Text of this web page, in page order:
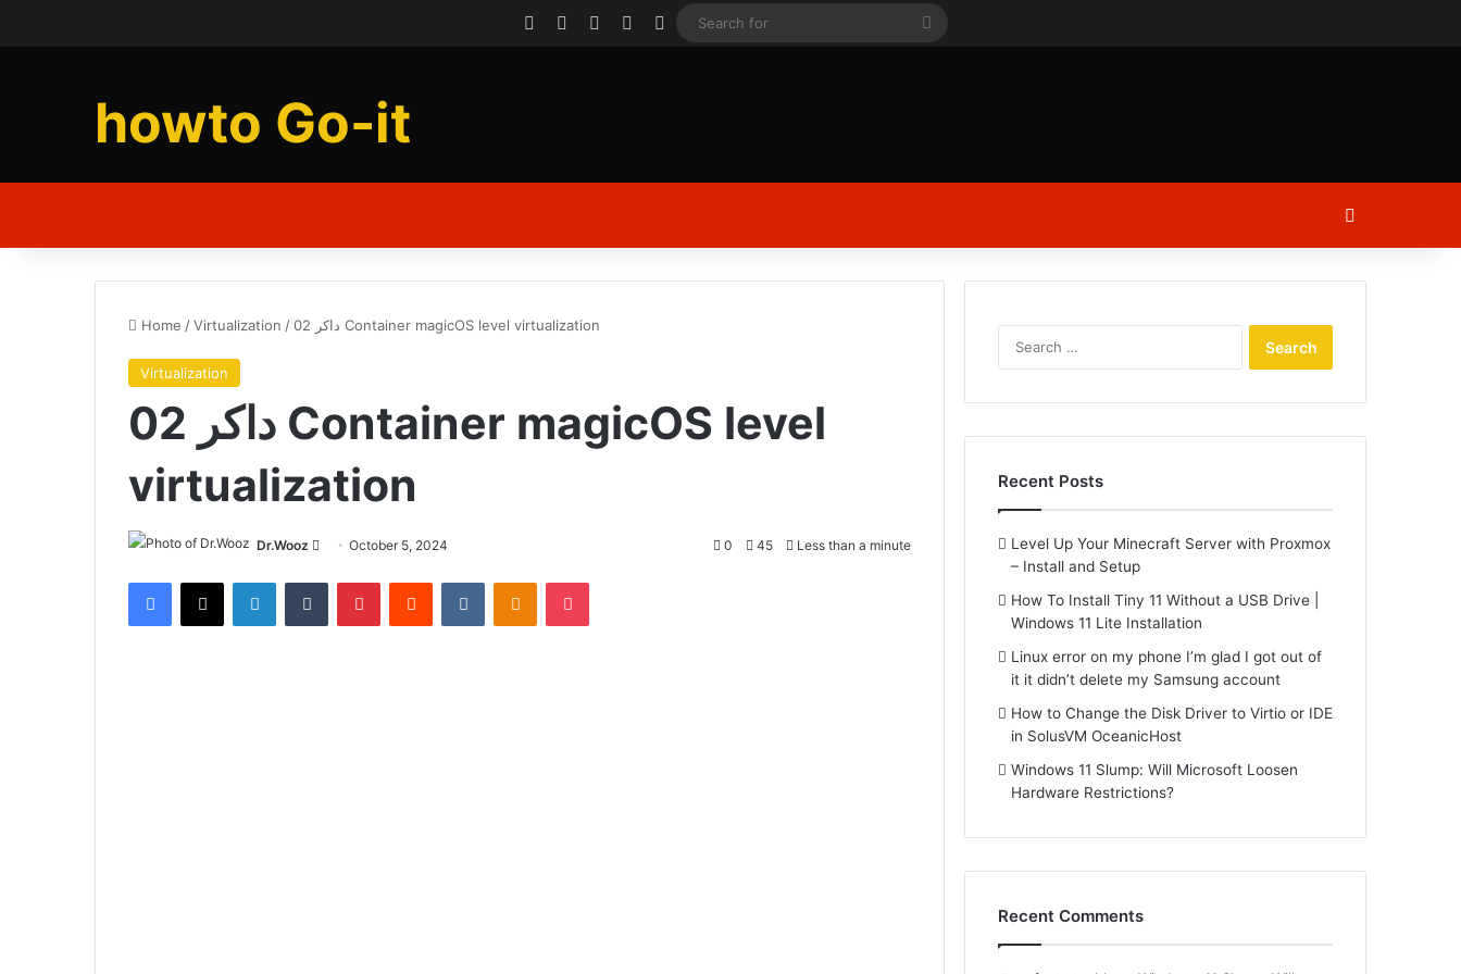
Facebook YouTubeInstagram
Log In
Search
howto Go-it
Home /Virtualization / 02 داکر Container magicOS level virtualization
Virtualization
02 داکر Container magicOS level
virtualization
Dr.Wooz
SendOctober 5, 2024 0 45 Less than a minute
Facebook
X LinkedInTumblr PinterestReddit VKontakteOdnoklassniki
Pocket
Recent Posts
Level Up Your Minecraft Server with Proxmox
– Install and Setup
How To Install Tiny 11 Without a USB Drive |
Windows 11 Lite Installation
Linux error on my phone I’m glad I got out of
it it didn’t delete my Samsung account
How to Change the Disk Driver to Virtio or IDE
in SolusVM OceanicHost
Windows 11 Slump: Will Microsoft Loosen
Hardware Restrictions?
Recent Comments